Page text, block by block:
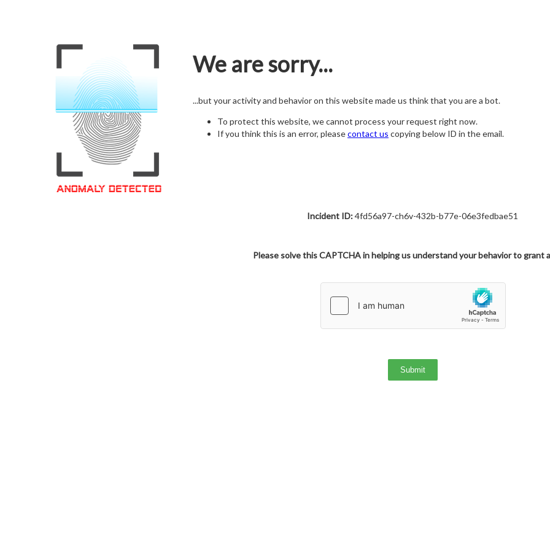
We are sorry...
...but your activity and behavior on this website made us think that you are a bot.
To protect this website, we cannot process your request right now.
If you think this is an error, pleasecontact us copying below ID in the email.
Incident ID:4fd56a97-ch6v-432b-b77e-06e3fedbae51
Please solve this CAPTCHA in helping us understand your behavior to grant